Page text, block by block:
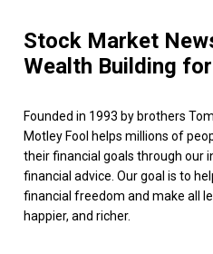
Stock Market
Wealth Building
Founded in 1993 by brothers
Motley Fool helps millions of
their financial goals through our
financial advice. Our goal is to
financial freedom and make all
happier, and richer.